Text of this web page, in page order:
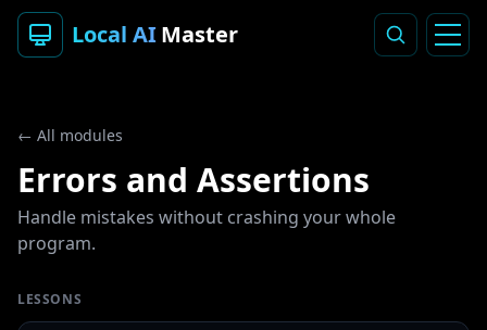
Local AIMaster
← All modules
Errors and Assertions
Handle mistakes without crashing your whole
program.
LESSONS